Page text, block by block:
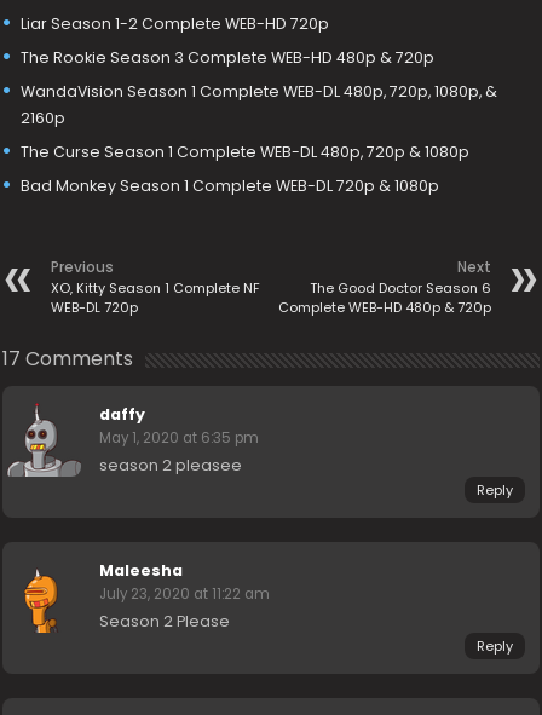
Liar Season 1-2 Complete WEB-HD 720p
The Rookie Season 3 Complete WEB-HD 480p & 720p
WandaVision Season 1 Complete WEB-DL 480p, 720p, 1080p, &
2160p
The Curse Season 1 Complete WEB-DL 480p, 720p & 1080p
Bad Monkey Season 1 Complete WEB-DL 720p & 1080p
Previous
XO, Kitty Season 1 Complete NF
WEB-DL 720p
Next
The Good Doctor Season 6
Complete WEB-HD 480p & 720p
17 Comments
daffy
May 1, 2020 at 6:35 pm
season 2 pleasee
Reply
Maleesha
July 23, 2020 at 11:22 am
Season 2 Please
Reply